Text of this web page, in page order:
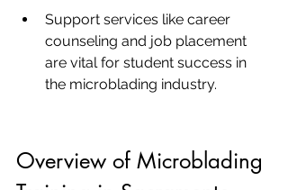
Support services like career
counseling and job placement
are vital for student success in
the microblading industry.
Overview of Microblading